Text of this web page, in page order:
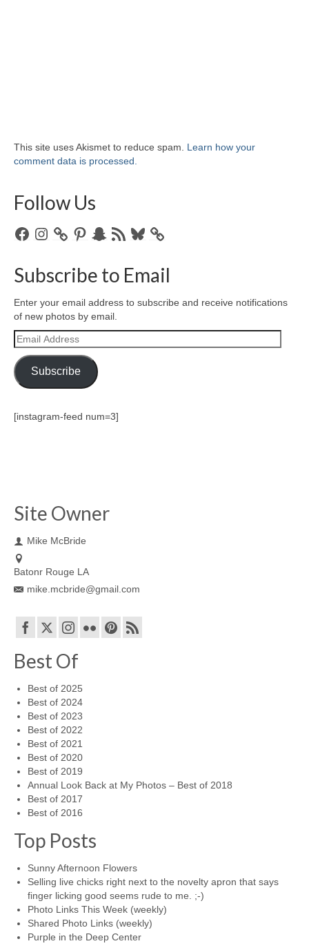
This site uses Akismet to reduce spam. Learn how your
comment data is processed.
Follow Us
FacebookInstagramPinterestSnapchat
RSS
Bluesky
Subscribe to Email
Enter your email address to subscribe and receive notifications
of new photos by email.
Email
Address
Subscribe
[instagram-feed num=3]
Site Owner
Mike McBride
Batonr Rouge LA
mike.mcbride@gmail.com
Best Of
Best of 2025
Best of 2024
Best of 2023
Best of 2022
Best of 2021
Best of 2020
Best of 2019
Annual Look Back at My Photos – Best of 2018
Best of 2017
Best of 2016
Top Posts
Sunny Afternoon Flowers
Selling live chicks right next to the novelty apron that says
finger licking good seems rude to me. ;-)
Photo Links This Week (weekly)
Shared Photo Links (weekly)
Purple in the Deep Center